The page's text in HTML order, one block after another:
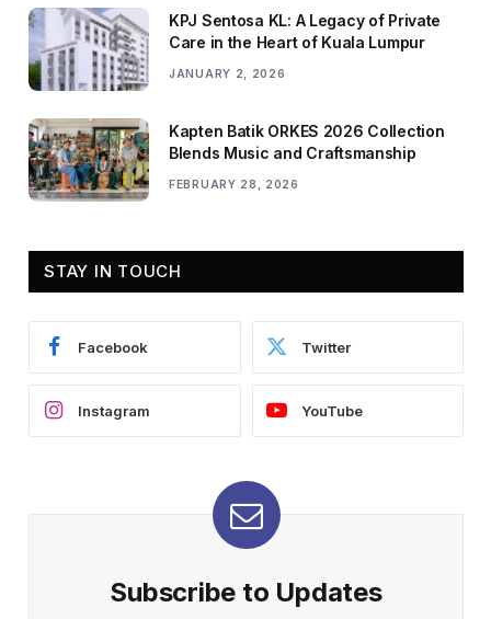
KPJ Sentosa KL: A Legacy of Private
Care in the Heart of Kuala Lumpur
JANUARY 2, 2026
Kapten Batik ORKES 2026 Collection
Blends Music and Craftsmanship
FEBRUARY 28, 2026
STAY IN TOUCH
Facebook Twitter
Instagram YouTube
Subscribe to Updates